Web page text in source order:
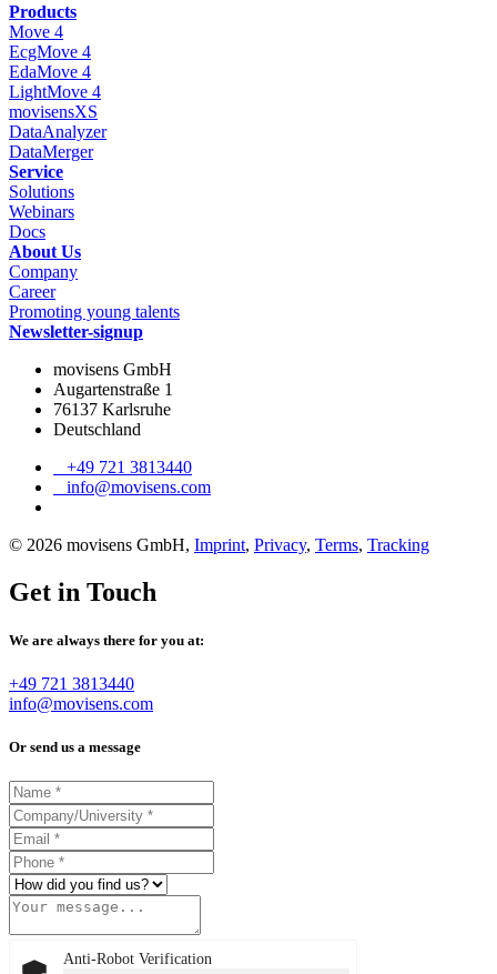
Products
Move 4
EcgMove 4
EdaMove 4
LightMove 4
movisensXS
DataAnalyzer
DataMerger
Service
Solutions
Webinars
Docs
About Us
Company
Career
Promoting young talents
Newsletter-signup
movisens GmbH
Augartenstraße 1
76137 Karlsruhe
Deutschland
+49 721 3813440
info@movisens.com
© 2026 movisens GmbH, Imprint, Privacy, Terms, Tracking
Get in Touch
We are always there for you at:
+49 721 3813440
info@movisens.com
Or send us a message
Anti-Robot Verification